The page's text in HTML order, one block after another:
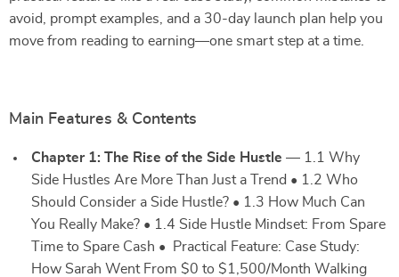
avoid, prompt examples, and a 30-day launch plan help you
move from reading to earning—one smart step at a time.
Main Features & Contents
Chapter 1: The Rise of the Side Hustle — 1.1 Why
Side Hustles Are More Than Just a Trend • 1.2 Who
Should Consider a Side Hustle? • 1.3 How Much Can
You Really Make? • 1.4 Side Hustle Mindset: From Spare
Time to Spare Cash • Practical Feature: Case Study:
How Sarah Went From $0 to $1,500/Month Walking